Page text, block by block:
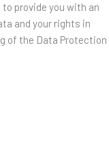
provide you with an
and your rights in
of the Data Protection